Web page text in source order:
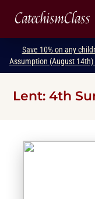
CatechismClass
Save 10% on any
Assumption (August
Lent: 4th